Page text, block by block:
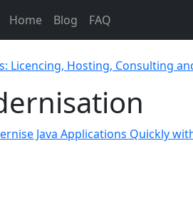
Home Blog FAQ
Licencing, Hosting, Consulting
Java Applications Quickly